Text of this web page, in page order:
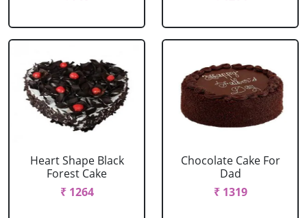
Heart Shape Black
Forest Cake
₹ 1264
Chocolate Cake For
Dad
₹ 1319